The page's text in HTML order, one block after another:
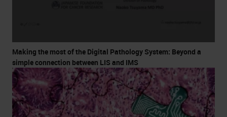
Making the most of the Digital Pathology System: Beyond a
simple connection between LIS and IMS